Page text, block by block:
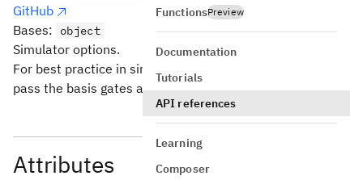
FunctionsPreview
Documentation
Tutorials
API references
Learning
Composer
GitHub
Bases:
object
Simulator options.
For best practice in simulating a backend make sure to
pass the basis gates and coupling map of that backend.
Attributes